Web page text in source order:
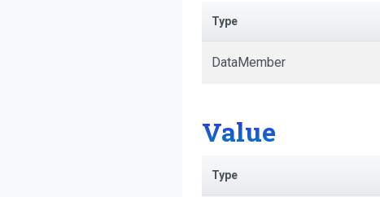
Type
DataMember
Value
Type